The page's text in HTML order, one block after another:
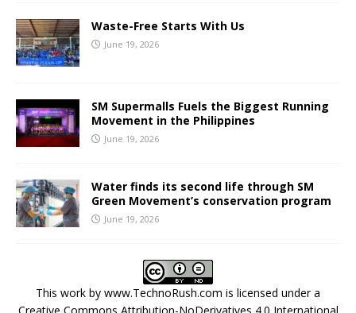
Waste-Free Starts With Us
June 19, 2026
SM Supermalls Fuels the Biggest Running
Movement in the Philippines
June 19, 2026
Water finds its second life through SM
Green Movement’s conservation program
June 19, 2026
This work by www.TechnoRush.com is licensed under a